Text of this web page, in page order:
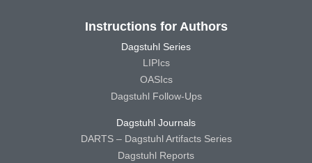
Instructions for Authors
Dagstuhl Series
LIPIcs
OASIcs
Dagstuhl Follow-Ups
Dagstuhl Journals
DARTS – Dagstuhl Artifacts Series
Dagstuhl Reports